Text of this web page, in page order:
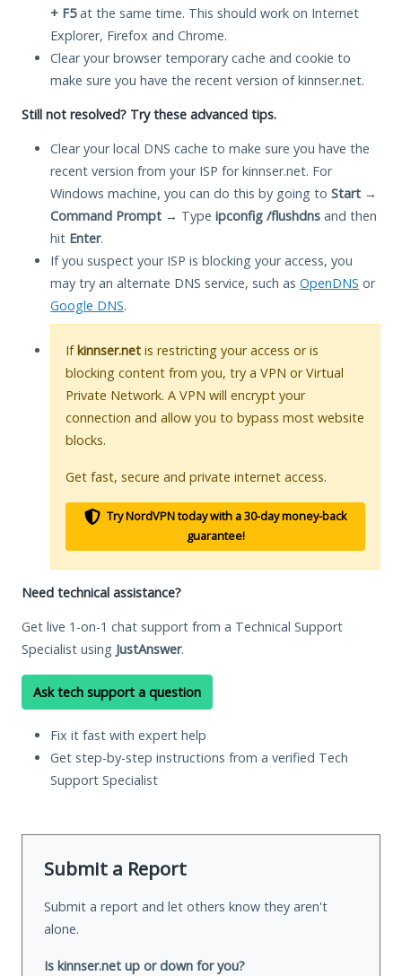
+ F5at the same time. This should work on Internet
Explorer, Firefox and Chrome.
Clear your browser temporary cache and cookie to
make sure you have the recent version of kinnser.net.
Still not resolved? Try these advanced tips.
Clear your local DNS cache to make sure you have the
recent version from your ISP for kinnser.net. For
Windows machine, you can do this by going to Start →
Command Prompt → Type ipconfig /flushdns and then
hit Enter.
If you suspect your ISP is blocking your access, you
may try an alternate DNS service, such as OpenDNS or
Google DNS.
Ifkinnser.net is restricting your access or is
blocking content from you, try a VPN or Virtual
Private Network. A VPN will encrypt your
connection and allow you to bypass most website
blocks.
Get fast, secure and private internet access.
Try NordVPN today with a 30-day money-back
guarantee!
Need technical assistance?
Get live 1-on-1 chat support from a Technical Support
Specialist using JustAnswer.
Ask tech support a question
Fix it fast with expert help
Get step-by-step instructions from a verified Tech
Support Specialist
Submit a Report
Submit a report and let others know they aren't
alone.
Is kinnser.net up or down for you?